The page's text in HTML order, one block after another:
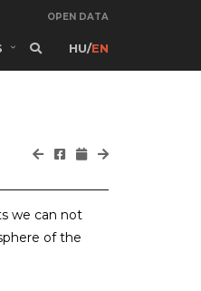
OPEN DATA
HU/EN
we can not
of the